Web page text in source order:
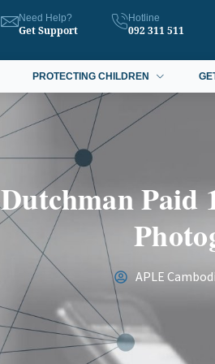
Need Help?
Get Support
Hotline
092 311 511
PROTECTING CHILDREN
Dutchman Paid
APLE